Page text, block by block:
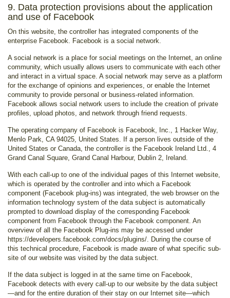
9. Data protection provisions about the application
and use of Facebook
On this website, the controller has integrated components of the
enterprise Facebook. Facebook is a social network.
A social network is a place for social meetings on the Internet, an online
community, which usually allows users to communicate with each other
and interact in a virtual space. A social network may serve as a platform
for the exchange of opinions and experiences, or enable the Internet
community to provide personal or business-related information.
Facebook allows social network users to include the creation of private
profiles, upload photos, and network through friend requests.
The operating company of Facebook is Facebook, Inc., 1 Hacker Way,
Menlo Park, CA 94025, United States. If a person lives outside of the
United States or Canada, the controller is the Facebook Ireland Ltd., 4
Grand Canal Square, Grand Canal Harbour, Dublin 2, Ireland.
With each call-up to one of the individual pages of this Internet website,
which is operated by the controller and into which a Facebook
component (Facebook plug-ins) was integrated, the web browser on the
information technology system of the data subject is automatically
prompted to download display of the corresponding Facebook
component from Facebook through the Facebook component. An
overview of all the Facebook Plug-ins may be accessed under
https://developers.facebook.com/docs/plugins/. During the course of
this technical procedure, Facebook is made aware of what specific sub-
site of our website was visited by the data subject.
If the data subject is logged in at the same time on Facebook,
Facebook detects with every call-up to our website by the data subject
—and for the entire duration of their stay on our Internet site—which